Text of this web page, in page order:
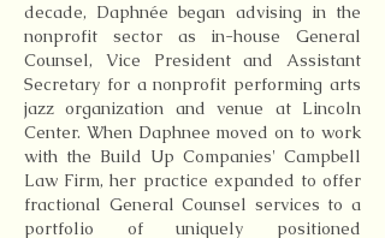
decade, Daphnée began advising in the
nonprofit sector as in-house General
Counsel, Vice President and Assistant
Secretary for a nonprofit performing arts
jazz organization and venue at Lincoln
Center. When Daphnee moved on to work
with the Build Up Companies' Campbell
Law Firm, her practice expanded to offer
fractional General Counsel services to a
portfolio of uniquely positioned